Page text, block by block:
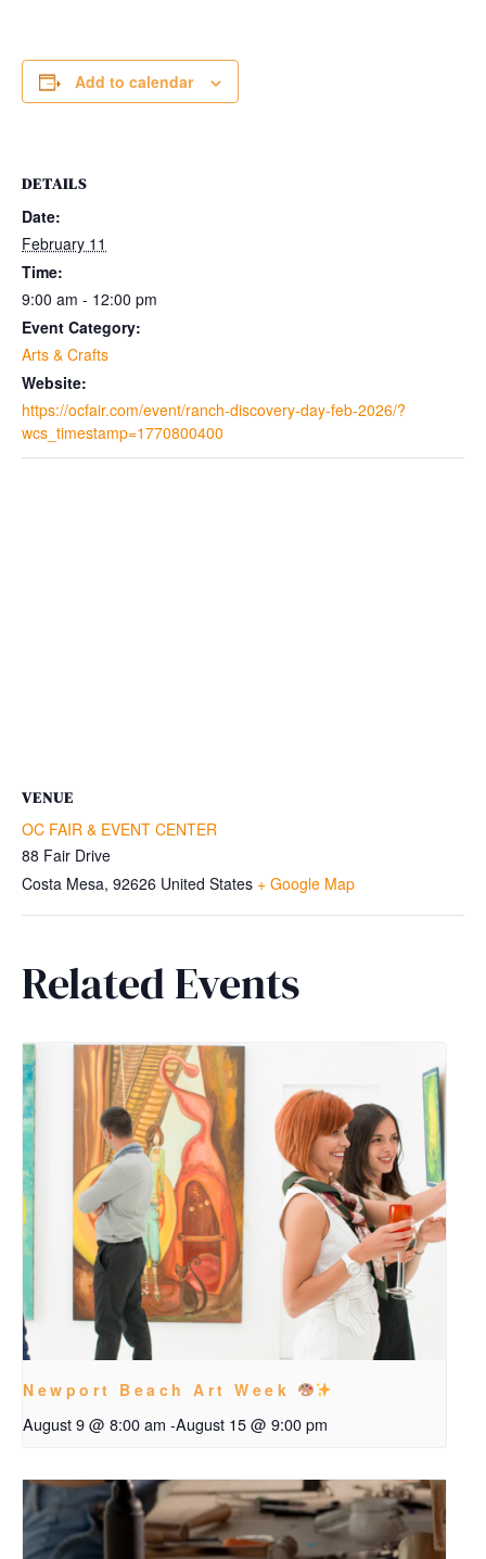
Add to calendar
DETAILS
Date:
February 11
Time:
9:00 am - 12:00 pm
Event Category:
Arts & Crafts
Website:
https://ocfair.com/event/ranch-discovery-day-feb-2026/?
wcs_timestamp=1770800400
VENUE
OC FAIR & EVENT CENTER
88 Fair Drive
Costa Mesa, 92626 United States + Google Map
Related Events
Newport Beach Art Week
August 9 @ 8:00 am -August 15 @ 9:00 pm